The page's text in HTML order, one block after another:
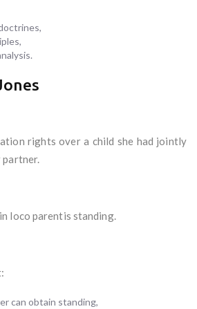
rights over a child she had jointly
partner.
loco parentis standing.
can obtain standing,